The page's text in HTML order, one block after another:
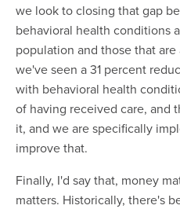
we look to closing that gap
behavioral health conditions
population and those that
we've seen a 31 percent
with behavioral health
of having received care, and
it, and we are specifically
improve that.
Finally, I'd say that, money
matters. Historically, there's